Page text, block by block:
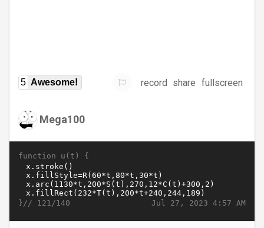
5 Awesome! record share fullscreen
Mega100
function u(t) {
Jul 27, 2023 4:57 AM
}// 121/140